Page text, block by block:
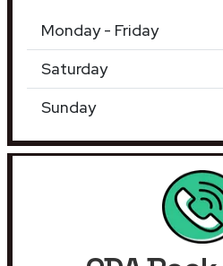
Monday - Friday
Saturday
Sunday